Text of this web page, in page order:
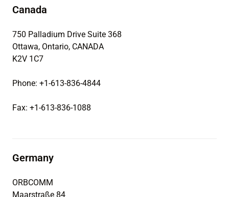
Canada
750 Palladium Drive Suite 368
Ottawa, Ontario, CANADA
K2V 1C7
Phone: +1-613-836-4844
Fax: +1-613-836-1088
Germany
ORBCOMM
Maarstraße 84